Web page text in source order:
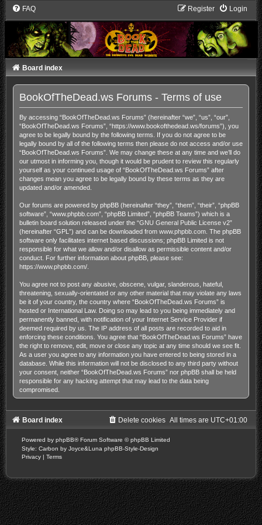
FAQ Login
Register
Board index
BookOfTheDead.ws Forums - Terms of use
By accessing “BookOfTheDead.ws Forums” (hereinafter “we”, “us”, “our”,
“BookOfTheDead.ws Forums”, “https://www.bookofthedead.ws/forums”), you
agree to be legally bound by the following terms. If you do not agree to be
legally bound by all of the following terms then please do not access and/or use
“BookOfTheDead.ws Forums”. We may change these at any time and we’ll do
our utmost in informing you, though it would be prudent to review this regularly
yourself as your continued usage of “BookOfTheDead.ws Forums” after
changes mean you agree to be legally bound by these terms as they are
updated and/or amended.
Our forums are powered by phpBB (hereinafter “they”, “them”, “their”, “phpBB
software”, “www.phpbb.com”, “phpBB Limited”, “phpBB Teams”) which is a
bulletin board solution released under the “GNU General Public License v2”
(hereinafter “GPL”) and can be downloaded from www.phpbb.com. The phpBB
software only facilitates internet based discussions; phpBB Limited is not
responsible for what we allow and/or disallow as permissible content and/or
conduct. For further information about phpBB, please see:
https://www.phpbb.com/.
You agree not to post any abusive, obscene, vulgar, slanderous, hateful,
threatening, sexually-orientated or any other material that may violate any laws
be it of your country, the country where “BookOfTheDead.ws Forums” is
hosted or International Law. Doing so may lead to you being immediately and
permanently banned, with notification of your Internet Service Provider if
deemed required by us. The IP address of all posts are recorded to aid in
enforcing these conditions. You agree that “BookOfTheDead.ws Forums” have
the right to remove, edit, move or close any topic at any time should we see fit.
As a user you agree to any information you have entered to being stored in a
database. While this information will not be disclosed to any third party without
your consent, neither “BookOfTheDead.ws Forums” nor phpBB shall be held
responsible for any hacking attempt that may lead to the data being
compromised.
Board index All times are UTC+01:00
Delete cookies
Powered by phpBB® Forum Software © phpBB Limited
Style: Carbon by Joyce&Luna phpBB-Style-Design
Privacy | Terms